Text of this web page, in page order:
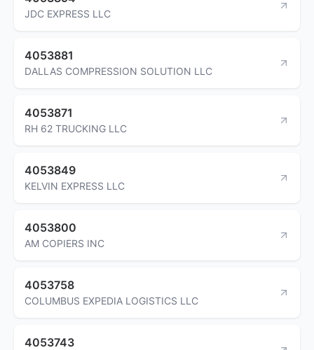
JDC EXPRESS LLC
4053881
DALLAS COMPRESSION SOLUTION LLC
4053871
RH 62 TRUCKING LLC
4053849
KELVIN EXPRESS LLC
4053800
AM COPIERS INC
4053758
COLUMBUS EXPEDIA LOGISTICS LLC
4053743